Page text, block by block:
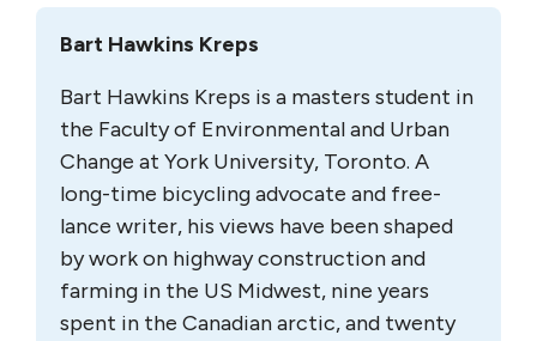
Bart Hawkins Kreps
Bart Hawkins Kreps is a masters student in
the Faculty of Environmental and Urban
Change at York University, Toronto. A
long-time bicycling advocate and free-
lance writer, his views have been shaped
by work on highway construction and
farming in the US Midwest, nine years
spent in the Canadian arctic, and twenty